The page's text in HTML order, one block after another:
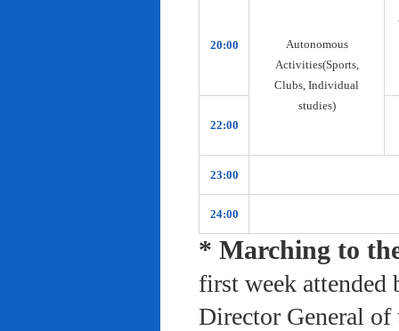
20:00
Autonomous
Activities(Sports,
Clubs, Individual
studies)
22:00
23:00
24:00
* Marching to
first week attended
Director General of